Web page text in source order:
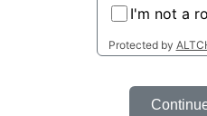
I'm not a
Protected by